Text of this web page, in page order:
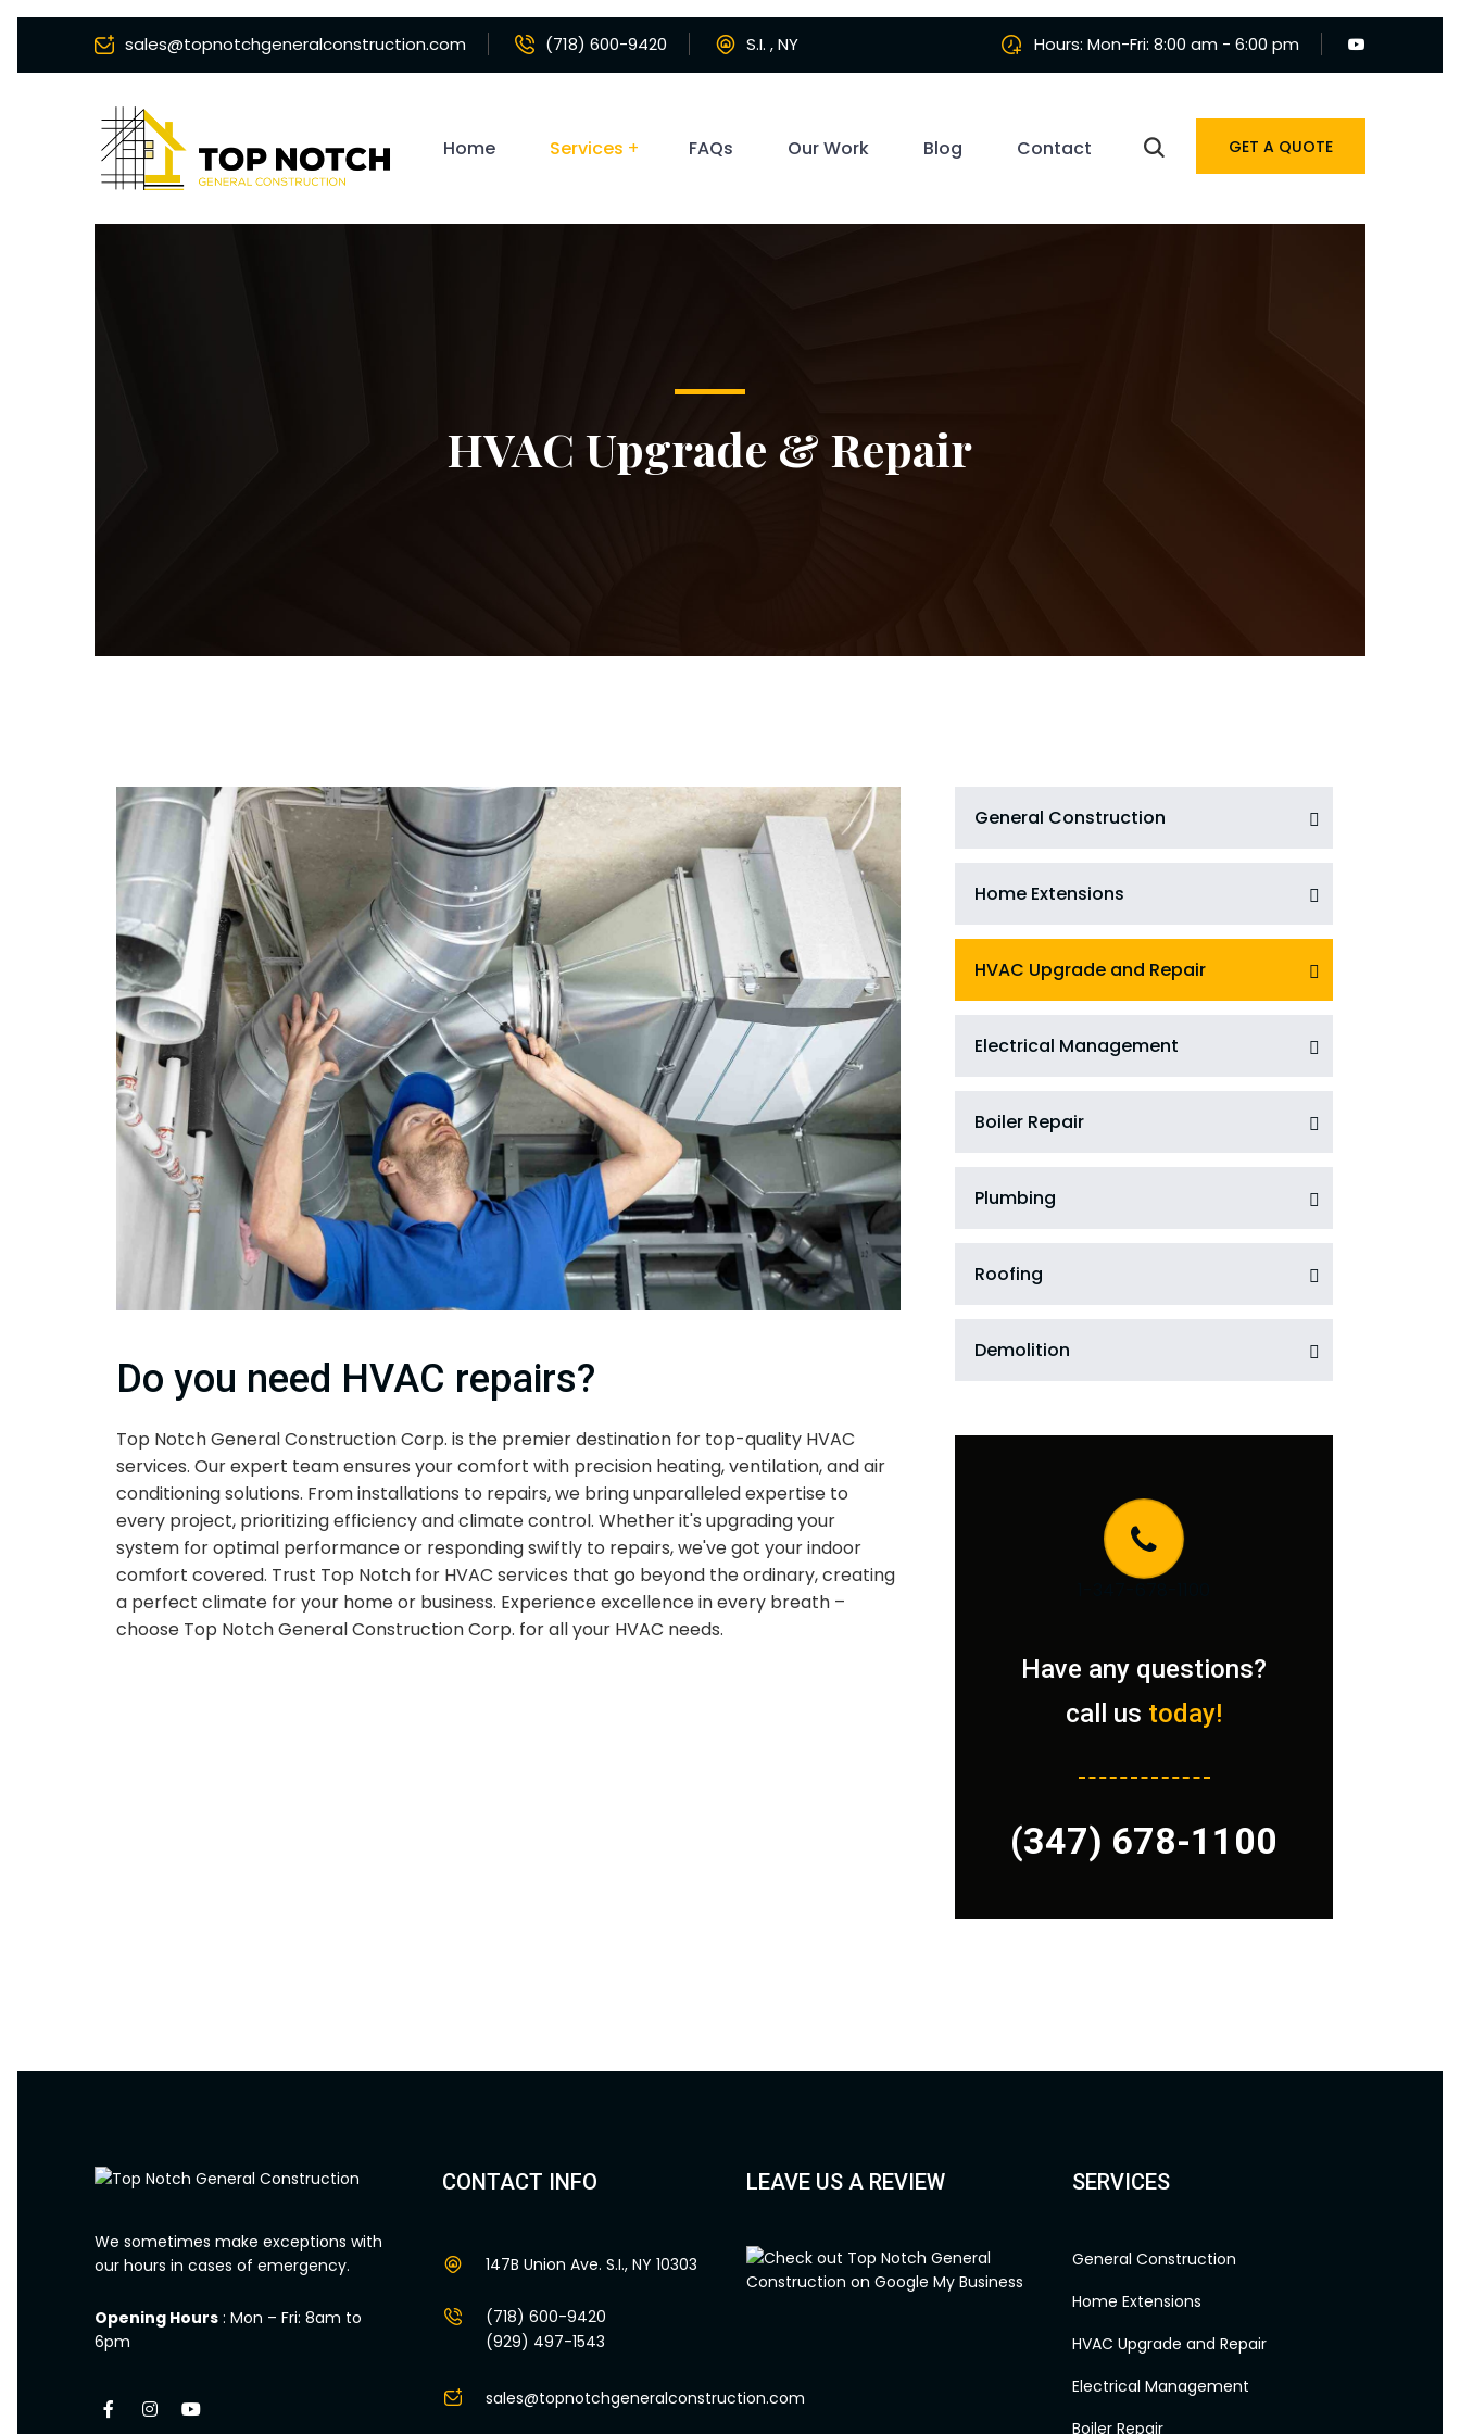
sales@topnotchgeneralconstruction.com (718) 600-9420 S.I. , NY Hours: Mon-Fri: 8:00 am - 6:00 pm
Home Services FAQs Our Work Blog Contact GET A QUOTE
HVAC Upgrade & Repair
Do you need HVAC repairs?
Top Notch General Construction Corp. is the premier destination for top-quality HVAC
services. Our expert team ensures your comfort with precision heating, ventilation, and air
conditioning solutions. From installations to repairs, we bring unparalleled expertise to
every project, prioritizing efficiency and climate control. Whether it's upgrading your
system for optimal performance or responding swiftly to repairs, we've got your indoor
comfort covered. Trust Top Notch for HVAC services that go beyond the ordinary, creating
a perfect climate for your home or business. Experience excellence in every breath –
choose Top Notch General Construction Corp. for all your HVAC needs.
General Construction
Home Extensions
HVAC Upgrade and Repair
Electrical Management
Boiler Repair
Plumbing
Roofing
Demolition
Have any questions?
call us today!
(347) 678-1100
We sometimes make exceptions with
our hours in cases of emergency.
Opening Hours : Mon – Fri: 8am to
6pm
CONTACT INFO
147B Union Ave. S.I., NY 10303
(718) 600-9420
(929) 497-1543
sales@topnotchgeneralconstruction.com
LEAVE US A REVIEW SERVICES
General Construction
Home Extensions
HVAC Upgrade and Repair
Electrical Management
Boiler Repair